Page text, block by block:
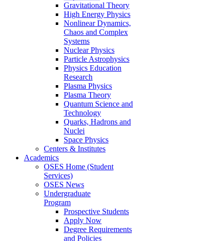
Gravitational Theory
High Energy Physics
Nonlinear Dynamics,
Chaos and Complex
Systems
Nuclear Physics
Particle Astrophysics
Physics Education
Research
Plasma Physics
Plasma Theory
Quantum Science and
Technology
Quarks, Hadrons and
Nuclei
Space Physics
Centers & Institutes
Academics
OSES Home (Student
Services)
OSES News
Undergraduate
Program
Prospective Students
Apply Now
Degree Requirements
and Policies